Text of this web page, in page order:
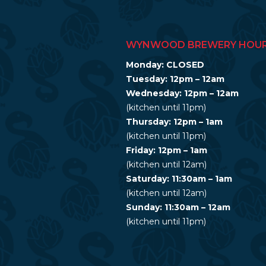
WYNWOOD BREWERY
Monday: CLOSED
Tuesday: 12pm – 12am
Wednesday: 12pm – 12am
(kitchen until 11pm)
Thursday: 12pm – 1am
(kitchen until 11pm)
Friday: 12pm – 1am
(kitchen until 12am)
Saturday: 11:30am – 1am
(kitchen until 12am)
Sunday: 11:30am – 12am
(kitchen until 11pm)